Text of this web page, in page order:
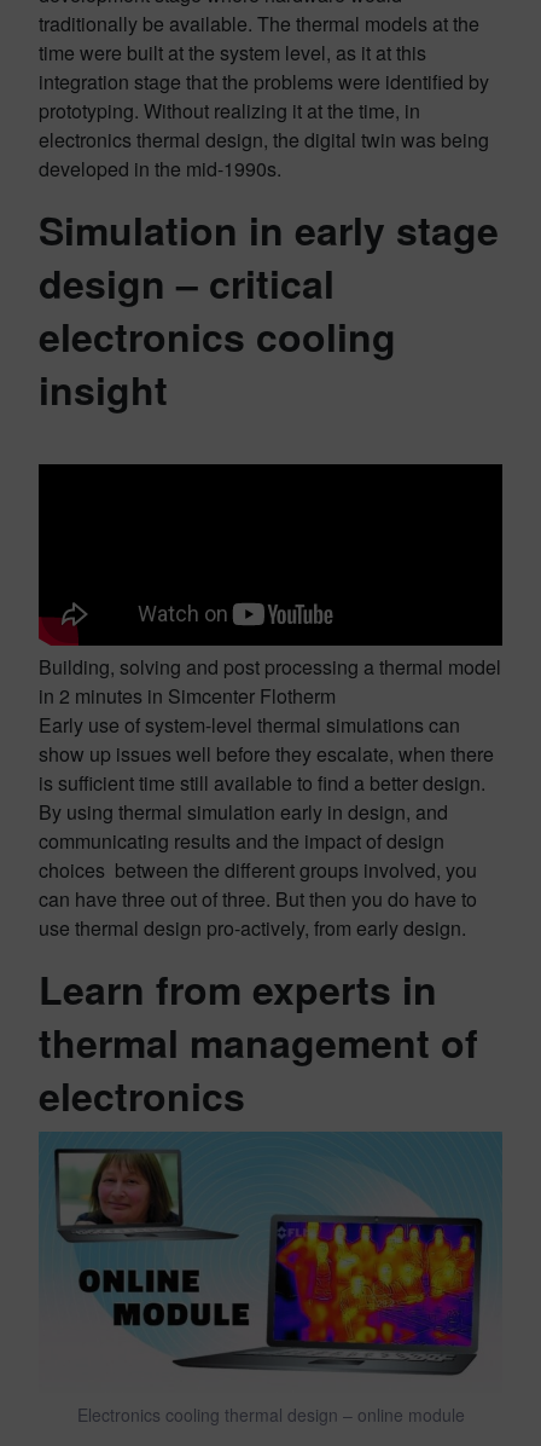
traditionally be available. The thermal models at the
time were built at the system level, as it at this
integration stage that the problems were identified by
prototyping. Without realizing it at the time, in
electronics thermal design, the digital twin was being
developed in the mid-1990s.
Simulation in early stage
design – critical
electronics cooling
insight
Building, solving and post processing a thermal model
in 2 minutes in Simcenter Flotherm
Early use of system-level thermal simulations can
show up issues well before they escalate, when there
is sufficient time still available to find a better design.
By using thermal simulation early in design, and
communicating results and the impact of design
choices between the different groups involved, you
can have three out of three. But then you do have to
use thermal design pro-actively, from early design.
Learn from experts in
thermal management of
electronics
Electronics cooling thermal design – online module